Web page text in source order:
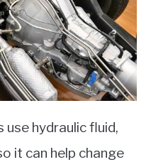
hydraulic fluid,
it can help change